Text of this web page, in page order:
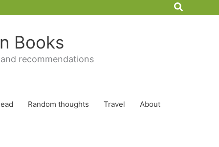
Search
Books
recommendations
Random thoughts Travel About